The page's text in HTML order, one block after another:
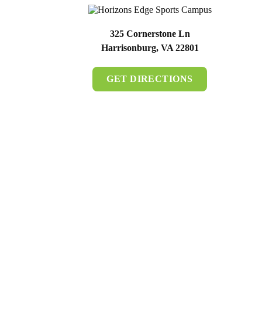
325 Cornerstone Ln
Harrisonburg, VA 22801
GET DIRECTIONS